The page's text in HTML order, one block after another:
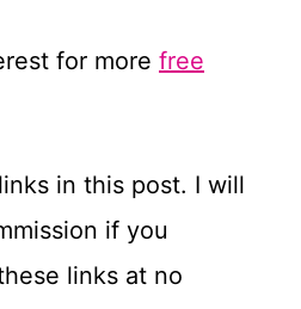
for more free
in this post. I will
if you
links at no